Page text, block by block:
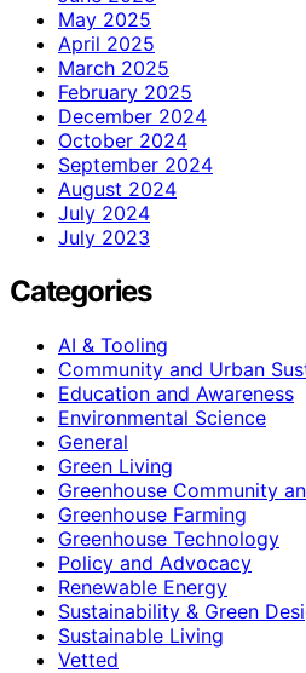
May 2025
April 2025
March 2025
February 2025
December 2024
October 2024
September 2024
August 2024
July 2024
July 2023
Categories
AI & Tooling
Community and Urban
Education and Awareness
Environmental Science
General
Green Living
Greenhouse Community
Greenhouse Farming
Greenhouse Technology
Policy and Advocacy
Renewable Energy
Sustainability & Green
Sustainable Living
Vetted